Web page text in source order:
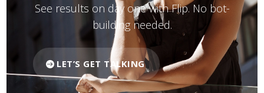
See results on day one with Flip. No bot-
building needed.
LET’S GET TALKING